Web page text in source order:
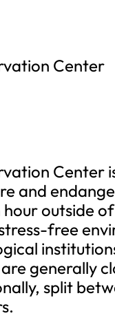
Center
and
outside
free
generally
split